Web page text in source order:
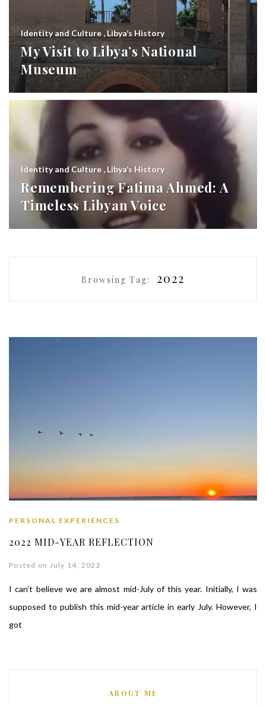
Identity and Culture , Libya’s History
My Visit to Libya’s National
Museum
Identity and Culture , Libya’s History
Remembering Fatima Ahmed: A
Timeless Libyan Voice
Browsing Tag: 2022
PERSONAL EXPERIENCES
2022 MID-YEAR REFLECTION
Posted on July 14, 2022
I can’t believe we are almost mid-July of this year. Initially, I was
supposed to publish this mid-year article in early July. However, I
got
ABOUT ME